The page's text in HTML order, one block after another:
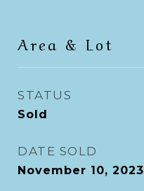
Area & Lot
STATUS
Sold
DATE SOLD
November 10, 2023